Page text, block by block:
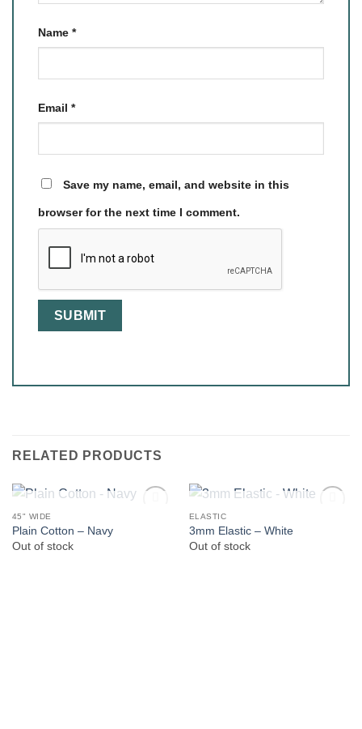
Name *
Email *
Save my name, email, and website in this
browser for the next time I comment.
RELATED PRODUCTS
OUT OF STOCK
45" WIDE
Plain Cotton – Navy
Out of stock
OUT OF STOCK
ELASTIC
3mm Elastic – White
Out of stock